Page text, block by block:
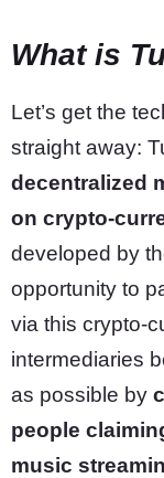
What is
Let’s get the
straight away:
decentralized
on crypto-
developed by
opportunity to
via this crypto-
intermediaries
as possible by
people
music